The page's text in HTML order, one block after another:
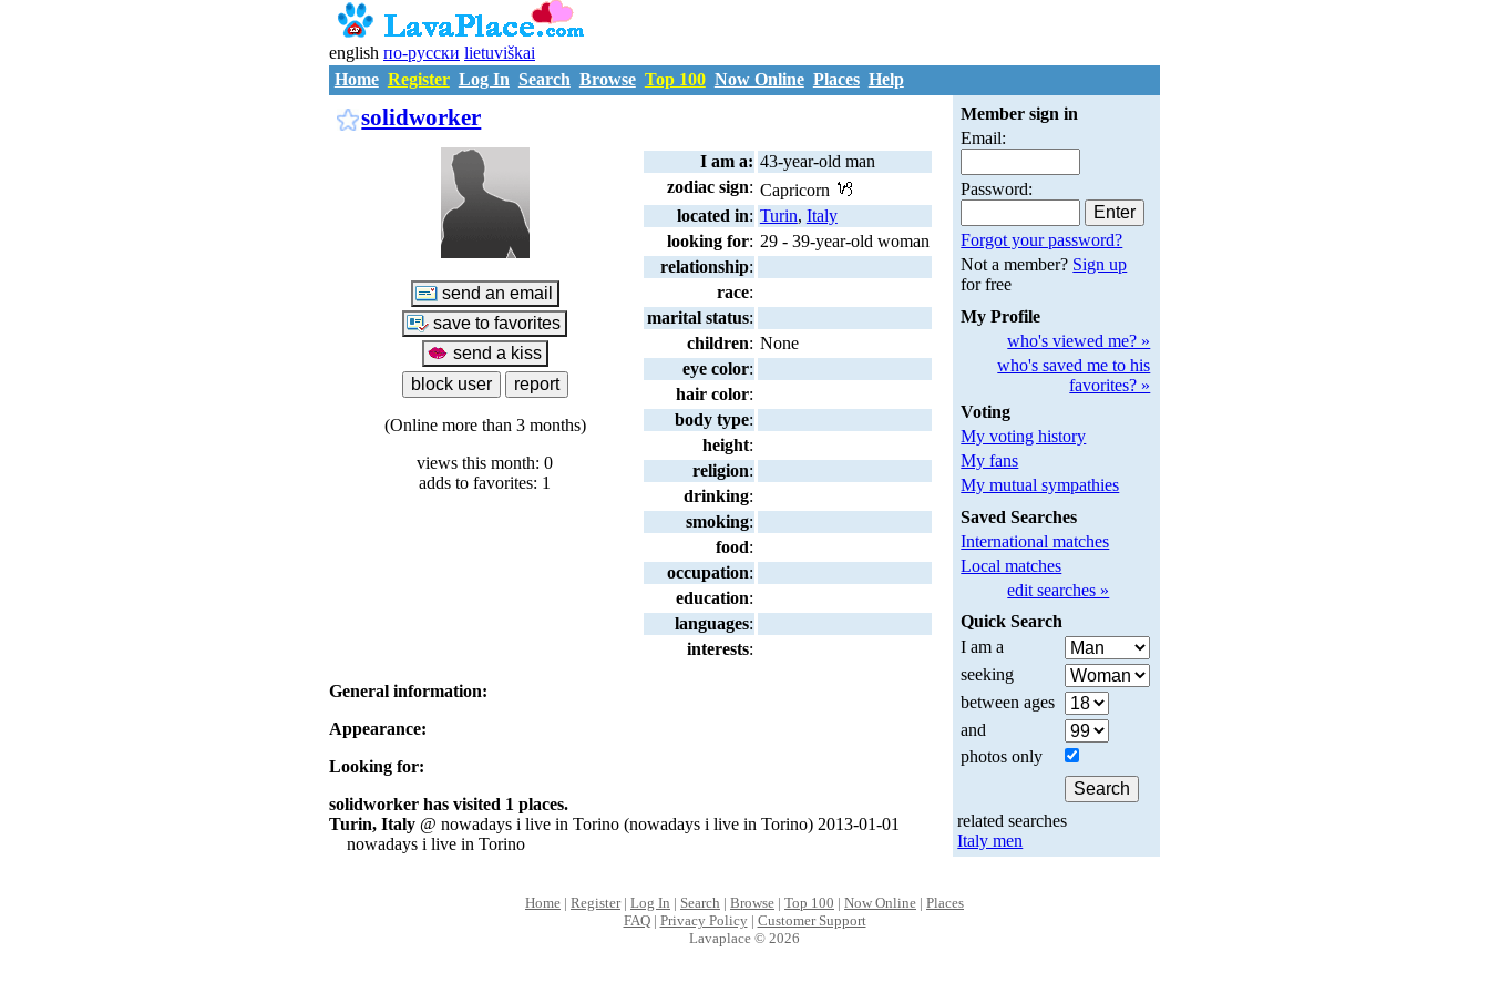
english по-русски lietuviškai
Home Register Log In Search Browse Top 100 Now Online Places Help
solidworker
(Online more than 3 months)
views this month: 0
adds to favorites: 1
I am a: 43-year-old man
zodiac sign: Capricorn
located in: Turin, Italy
looking for: 29 - 39-year-old woman
relationship:
race:
marital status:
children: None
eye color:
hair color:
body type:
height:
religion:
drinking:
smoking:
food:
occupation:
education:
languages:
interests:
General information:
Appearance:
Looking for:
solidworker has visited 1 places.
Turin, Italy @ nowadays i live in Torino (nowadays i live in Torino) 2013-01-01
nowadays i live in Torino
Member sign in
Email:
Password:
Forgot your password?
Not a member? Sign up
for free
My Profile
who's viewed me? »
who's saved me to his
favorites? »
Voting
My voting history
My fans
My mutual sympathies
Saved Searches
International matches
Local matches
edit searches »
Quick Search
I am a
seeking
between ages
and
photos only
related searches
Italy men
Home | Register| Log In | Search | Browse | Top 100 | Now Online | Places
FAQ| Privacy Policy| Customer Support
Lavaplace © 2026